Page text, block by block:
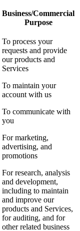
Business/Commercial
Purpose
To process your
requests and provide
our products and
Services
To maintain your
account with us
To communicate with
you
For marketing,
advertising, and
promotions
For research, analysis
and development,
including to maintain
and improve our
products and Services,
for auditing, and for
other related business